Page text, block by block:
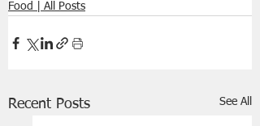
Food | All Posts
Recent Posts See All